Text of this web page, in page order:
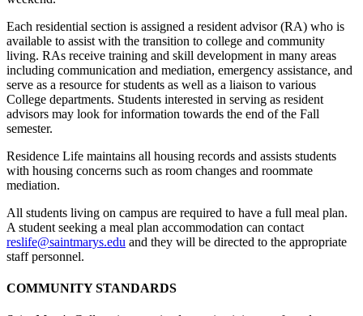
Each residential section is assigned a resident advisor (RA) who is
available to assist with the transition to college and community
living. RAs receive training and skill development in many areas
including communication and mediation, emergency assistance, and
serve as a resource for students as well as a liaison to various
College departments. Students interested in serving as resident
advisors may look for information towards the end of the Fall
semester.
Residence Life maintains all housing records and assists students
with housing concerns such as room changes and roommate
mediation.
All students living on campus are required to have a full meal plan.
A student seeking a meal plan accommodation can contact
reslife@saintmarys.edu and they will be directed to the appropriate
staff personnel.
COMMUNITY STANDARDS